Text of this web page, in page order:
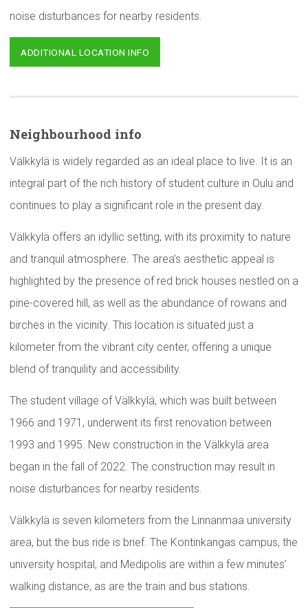
noise disturbances for nearby residents.
ADDITIONAL LOCATION INFO
Neighbourhood info
Välkkylä is widely regarded as an ideal place to live. It is an
integral part of the rich history of student culture in Oulu and
continues to play a significant role in the present day.
Välkkylä offers an idyllic setting, with its proximity to nature
and tranquil atmosphere. The area’s aesthetic appeal is
highlighted by the presence of red brick houses nestled on a
pine-covered hill, as well as the abundance of rowans and
birches in the vicinity. This location is situated just a
kilometer from the vibrant city center, offering a unique
blend of tranquility and accessibility.
The student village of Välkkylä, which was built between
1966 and 1971, underwent its first renovation between
1993 and 1995. New construction in the Välkkylä area
began in the fall of 2022. The construction may result in
noise disturbances for nearby residents.
Välkkylä is seven kilometers from the Linnanmaa university
area, but the bus ride is brief. The Kontinkangas campus, the
university hospital, and Medipolis are within a few minutes’
walking distance, as are the train and bus stations.